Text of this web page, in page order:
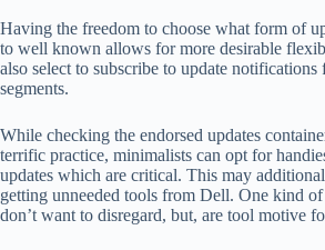
Having the freedom to choose what form of
to well known allows for more desirable
also select to subscribe to update notifications
segments.
While checking the endorsed updates
terrific practice, minimalists can opt for
updates which are critical. This may
getting unneeded tools from Dell. One kind
don’t want to disregard, but, are tool motive